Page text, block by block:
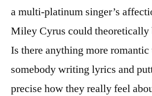
a multi-platinum singer’s
Miley Cyrus could theoretically
Is there anything more romantic
somebody writing lyrics and
precise how they really feel